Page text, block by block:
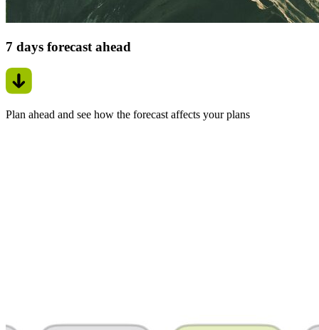
7 days forecast ahead
Plan ahead and see how the forecast affects your plans